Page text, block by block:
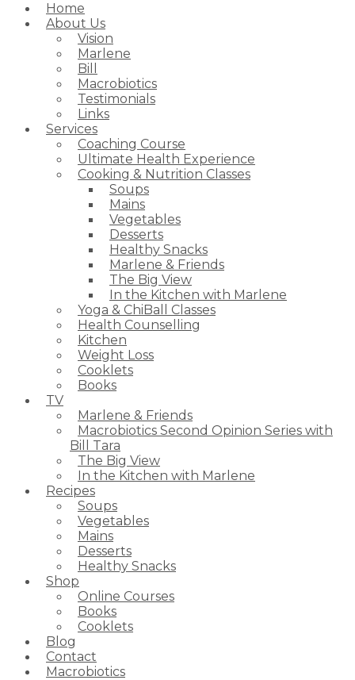
Home
About Us
Vision
Marlene
Bill
Macrobiotics
Testimonials
Links
Services
Coaching Course
Ultimate Health Experience
Cooking & Nutrition Classes
Soups
Mains
Vegetables
Desserts
Healthy Snacks
Marlene & Friends
The Big View
In the Kitchen with Marlene
Yoga & ChiBall Classes
Health Counselling
Kitchen
Weight Loss
Cooklets
Books
TV
Marlene & Friends
Macrobiotics Second Opinion Series with
Bill Tara
The Big View
In the Kitchen with Marlene
Recipes
Soups
Vegetables
Mains
Desserts
Healthy Snacks
Shop
Online Courses
Books
Cooklets
Blog
Contact
Macrobiotics